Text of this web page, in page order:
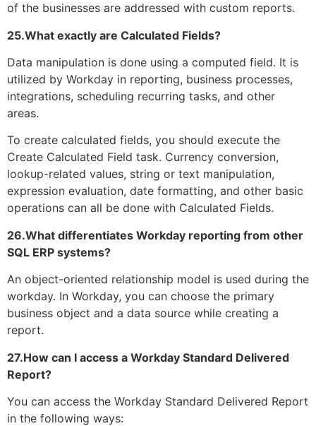
of the businesses are addressed with custom reports.
25.What exactly are Calculated Fields?
Data manipulation is done using a computed field. It is
utilized by Workday in reporting, business processes,
integrations, scheduling recurring tasks, and other
areas.
To create calculated fields, you should execute the
Create Calculated Field task. Currency conversion,
lookup-related values, string or text manipulation,
expression evaluation, date formatting, and other basic
operations can all be done with Calculated Fields.
26.What differentiates Workday reporting from other
SQL ERP systems?
An object-oriented relationship model is used during the
workday. In Workday, you can choose the primary
business object and a data source while creating a
report.
27.How can I access a Workday Standard Delivered
Report?
You can access the Workday Standard Delivered Report
in the following ways: